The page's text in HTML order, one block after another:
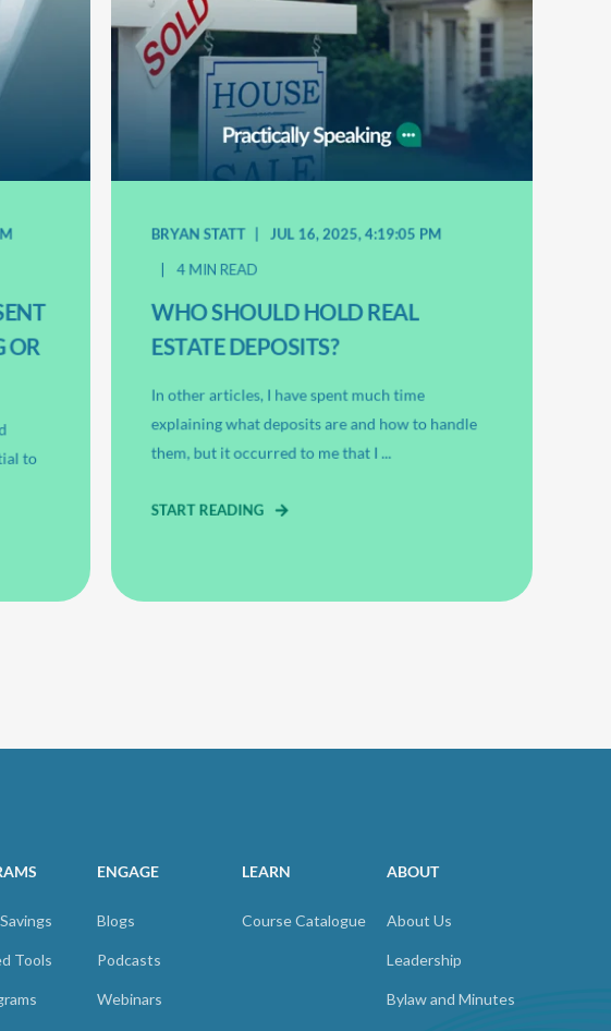
OR
to
BRYAN STATT JUL 16, 2025, 4:19:05 PM
4 MIN READ
WHO SHOULD HOLD REAL
ESTATE DEPOSITS?
In other articles, I have spent much time
explaining what deposits are and how to handle
them, but it occurred to me that I ...
START READING
Tools
ENGAGE
Blogs
Podcasts
Webinars
LEARN
Course Catalogue
ABOUT
About Us
Leadership
Bylaw and Minutes